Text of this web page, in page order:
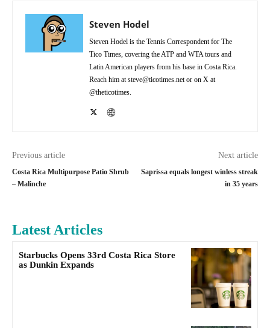
Steven Hodel
Steven Hodel is the Tennis Correspondent for The
Tico Times, covering the ATP and WTA tours and
Latin American players from his base in Costa Rica.
Reach him at steve@ticotimes.net or on X at
@theticotimes.
Previous article
Costa Rica Multipurpose Patio Shrub
– Malinche
Next article
Saprissa equals longest winless streak
in 35 years
Latest Articles
Starbucks Opens 33rd Costa Rica Store
as Dunkin Expands